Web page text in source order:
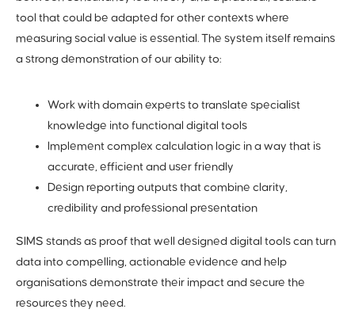
tool that could be adapted for other contexts where
measuring social value is essential. The system itself remains
a strong demonstration of our ability to:
Work with domain experts to translate specialist
knowledge into functional digital tools
Implement complex calculation logic in a way that is
accurate, efficient and user friendly
Design reporting outputs that combine clarity,
credibility and professional presentation
SIMS stands as proof that well designed digital tools can turn
data into compelling, actionable evidence and help
organisations demonstrate their impact and secure the
resources they need.